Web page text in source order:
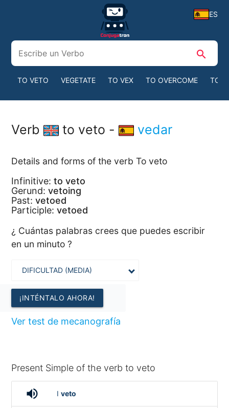
ES
search
TO VETO VEGETATE TO VEX TO OVERCOME TO
Verb to veto - vedar
Details and forms of the verb To veto
Infinitive:to veto
Gerund:vetoing
Past:vetoed
Participle:vetoed
¿ Cuántas palabras crees que puedes escribir
en un minuto ?
¡INTÉNTALO AHORA!
Ver test de mecanografía
Present Simple of the verb to veto
volume_up I veto